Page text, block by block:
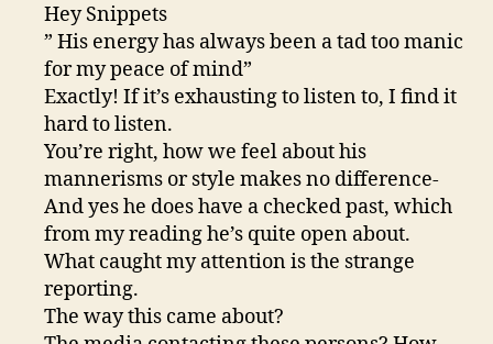
Hey Snippets
” His energy has always been a tad too manic
for my peace of mind”
Exactly! If it’s exhausting to listen to, I find it
hard to listen.
You’re right, how we feel about his
mannerisms or style makes no difference-
And yes he does have a checked past, which
from my reading he’s quite open about.
What caught my attention is the strange
reporting.
The way this came about?